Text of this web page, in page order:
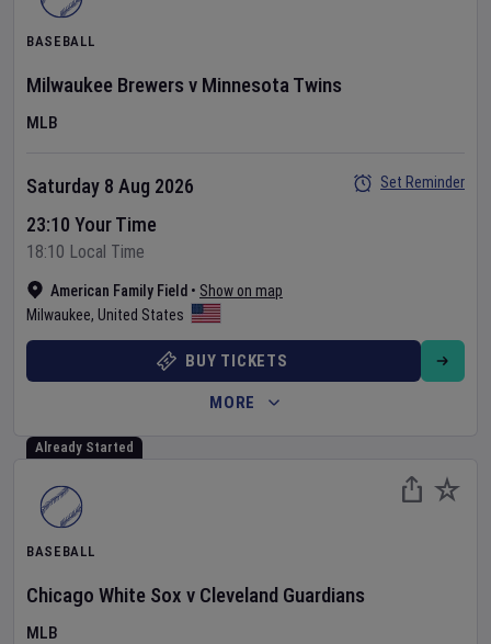
BASEBALL
Milwaukee Brewers v Minnesota Twins
MLB
American Family Field • Show on map
Milwaukee, United States
Saturday 8 Aug 2026
23:10 Your Time
18:10 Local Time
Set Reminder
BUY TICKETS
MORE
Already Started
BASEBALL
Chicago White Sox v Cleveland Guardians
MLB